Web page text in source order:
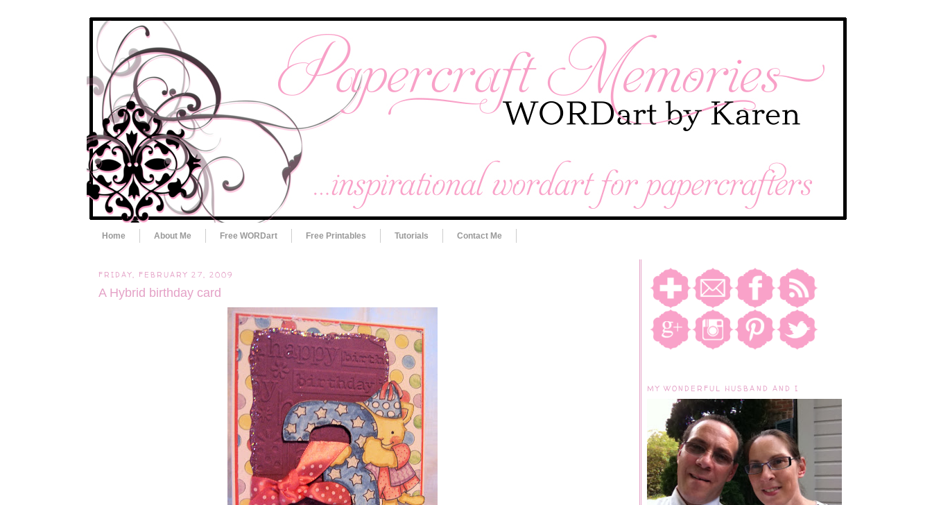
Home About Me Free WORDart Free Printables Tutorials Contact Me
FRIDAY, FEBRUARY 27, 2009
A Hybrid birthday card
MY WONDERFUL HUSBAND AND I